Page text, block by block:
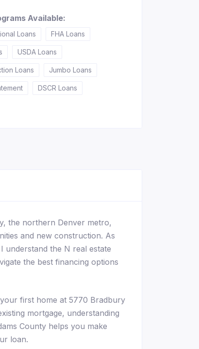
Available:
Loans FHA Loans
USDA Loans
Loans Jumbo Loans
DSCR Loans
the northern Denver metro,
and new construction. As
understand the N real estate
the best financing options
first home at 5770 Bradbury
mortgage, understanding
County helps you make
loan.